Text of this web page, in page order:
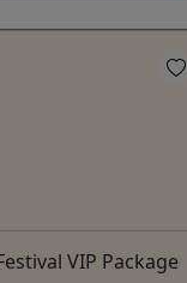
VIP Package